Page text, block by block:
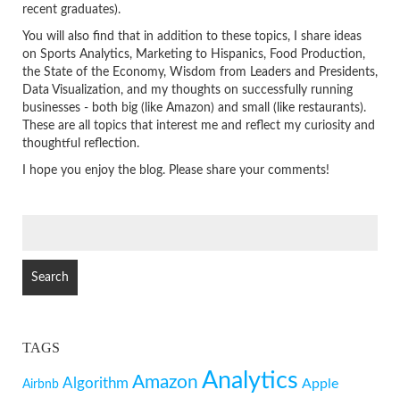
recent graduates).
You will also find that in addition to these topics, I share ideas
on Sports Analytics, Marketing to Hispanics, Food Production,
the State of the Economy, Wisdom from Leaders and Presidents,
Data Visualization, and my thoughts on successfully running
businesses - both big (like Amazon) and small (like restaurants).
These are all topics that interest me and reflect my curiosity and
thoughtful reflection.
I hope you enjoy the blog. Please share your comments!
TAGS
Airbnb Algorithm Amazon Analytics Apple